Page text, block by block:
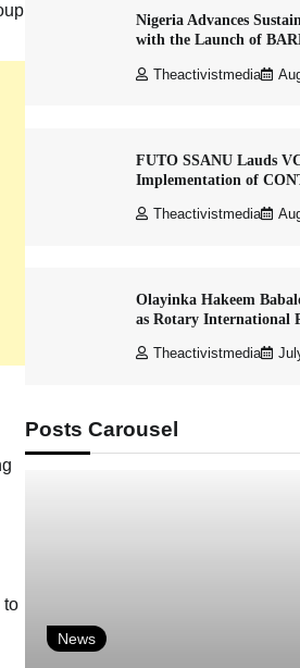
to
Nigeria Advances
with the Launch of
Theactivistmedia
FUTO SSANU Lauds
Implementation of
Theactivistmedia
Olayinka Hakeem
as Rotary International
Theactivistmedia
Posts Carousel
News